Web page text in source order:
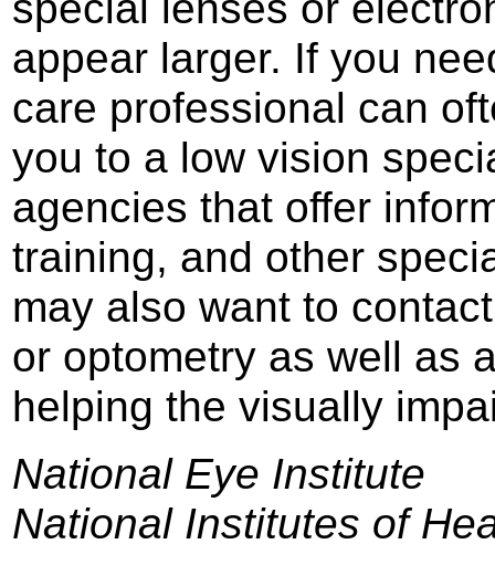
appear larger. If you
care professional can
you to a low vision
agencies that offer
training, and other
may also want to
or optometry as well as
helping the visually
National Eye Institute
National Institutes of